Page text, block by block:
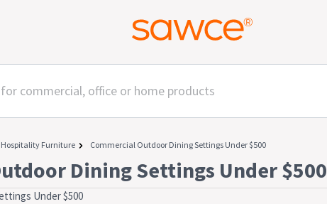
Hospitality Furniture Commercial Outdoor Dining Settings Under $500
Dining Settings Under $500
Under $500